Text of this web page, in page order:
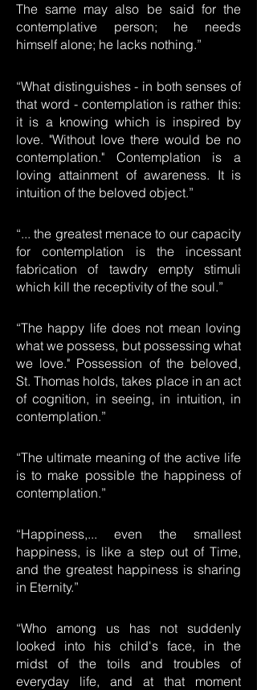
The same may also be said for the
contemplative person; he needs
himself alone; he lacks nothing.”
“What distinguishes - in both senses of
that word - contemplation is rather this:
it is a knowing which is inspired by
love. "Without love there would be no
contemplation." Contemplation is a
loving attainment of awareness. It is
intuition of the beloved object.”
“... the greatest menace to our capacity
for contemplation is the incessant
fabrication of tawdry empty stimuli
which kill the receptivity of the soul.”
“The happy life does not mean loving
what we possess, but possessing what
we love." Possession of the beloved,
St. Thomas holds, takes place in an act
of cognition, in seeing, in intuition, in
contemplation.”
“The ultimate meaning of the active life
is to make possible the happiness of
contemplation.”
“Happiness,... even the smallest
happiness, is like a step out of Time,
and the greatest happiness is sharing
in Eternity.”
“Who among us has not suddenly
looked into his child's face, in the
midst of the toils and troubles of
everyday life, and at that moment